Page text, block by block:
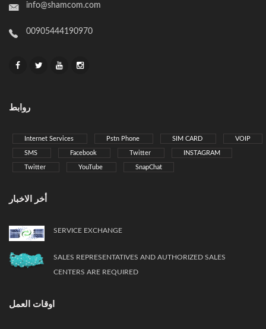
info@shamcom.com
00905444190970
روابط
Internet Services Pstn Phone SIM CARD VOIP
SMS Facebook Twitter INSTAGRAM
Twitter YouTube SnapChat
أخر الاخبار
SERVICE EXCHANGE
SALES REPRESENTATIVES AND AUTHORIZED SALES
CENTERS ARE REQUIRED
اوقات العمل